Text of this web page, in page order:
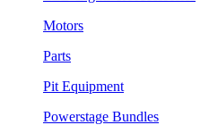
Motors
Parts
Pit Equipment
Powerstage Bundles